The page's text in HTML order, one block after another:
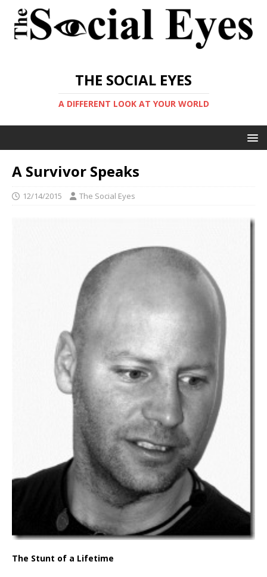
THE SOCIAL EYES
A DIFFERENT LOOK AT YOUR WORLD
A Survivor Speaks
12/14/2015 The Social Eyes
The Stunt of a Lifetime